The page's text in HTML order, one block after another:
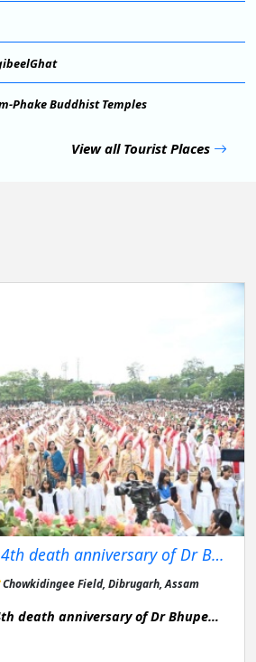
Phake Buddhist Temples
View all Tourist Places
Observation of 14th death anniversary of Dr Bhupen Hazarika
Chowkidingee Field, Dibrugarh, Assam
death anniversary of Dr Bhupen